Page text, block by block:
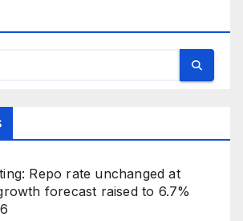
Repo rate unchanged at
forecast raised to 6.7%